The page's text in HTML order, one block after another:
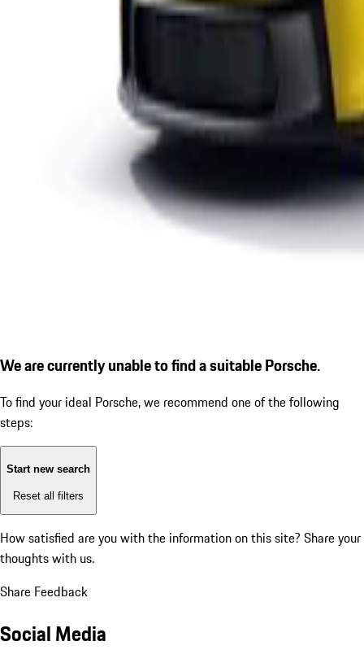
We are currently unable to find a suitable Porsche.
To find your ideal Porsche, we recommend one of the following
steps:
Start new search
Reset all filters
How satisfied are you with the information on this site? Share your
thoughts with us.
Share Feedback
Social Media